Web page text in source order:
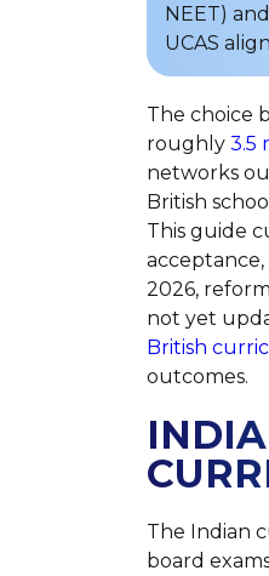
NEET)
UCAS
The choice
roughly 3.5
networks
British
This guide
acceptance,
2026,
not yet
British
outcomes.
The Indian
board